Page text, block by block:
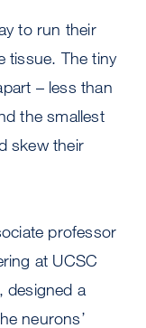
to run their
tissue. The tiny
– less than
the smallest
skew their
professor
at UCSC
designed a
neurons’